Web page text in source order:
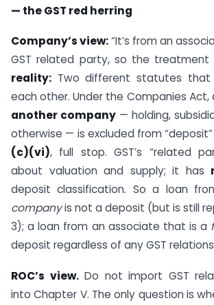
— the GST red herring
Company’s view:“It’s from an
GST related party, so the treatment
reality: Two different statutes
each other. Under the Companies
another company — holding,
otherwise — is excluded from
(c)(vi), full stop. GST’s “related
about valuation and supply; it has
deposit classification. So a loan
companyis not a deposit (but is still
3); a loan from an associate that is a
deposit regardless of any GST
ROC’s view.Do not import GST
into Chapter V. The only question is